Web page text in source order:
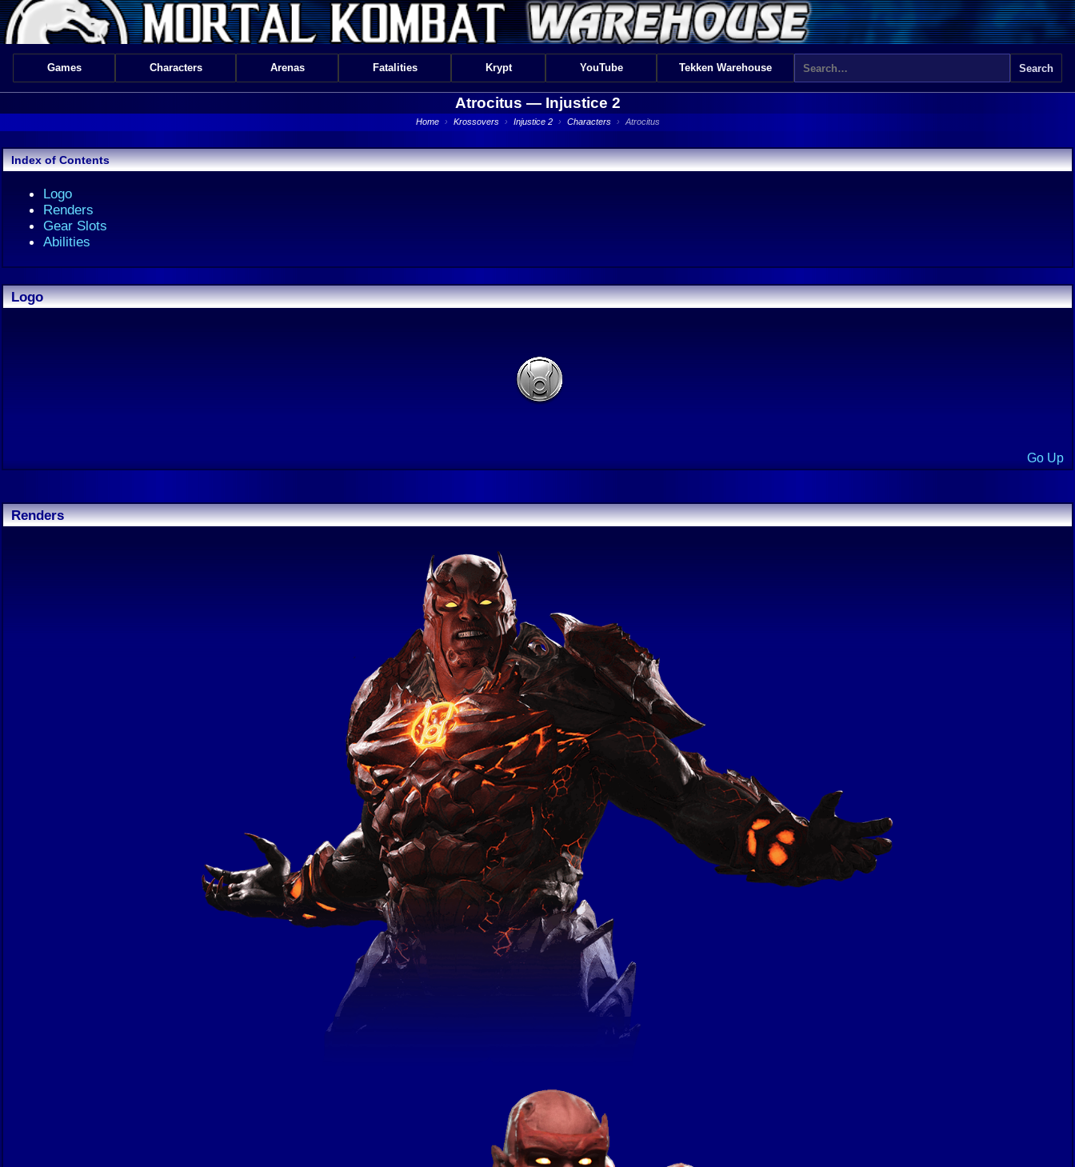
Games Characters Arenas Fatalities Krypt YouTube Tekken Warehouse
Atrocitus — Injustice 2
Home › Krossovers › Injustice 2 › Characters › Atrocitus
Index of Contents
Logo
Renders
Gear Slots
Abilities
Logo
Go Up
Renders